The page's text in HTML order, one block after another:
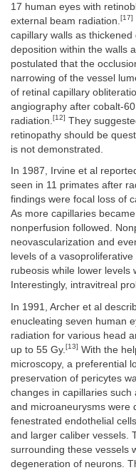
17 human eyes with
external beam radiation. [17]
capillary walls as
deposition within the walls
postulated that the
narrowing of the vessel
of retinal capillary
angiography after cobalt-
radiation. [12] They
retinopathy should be
is not demonstrated.
In 1987, Irvine et al
seen in 11 primates after
findings were focal loss of
As more capillaries
nonperfusion followed.
neovascularization and
levels of a
rubeosis while lower levels
Interestingly, intravitreal
In 1991, Archer et al
enucleating seven human
radiation for various head
up to 55 Gy. [13] With the
microscopy, a preferential
preservation of pericytes
changes in capillaries such
and microaneurysms were
fenestrated endothelial
and larger caliber vessels.
surrounding these vessels
degeneration of neurons.